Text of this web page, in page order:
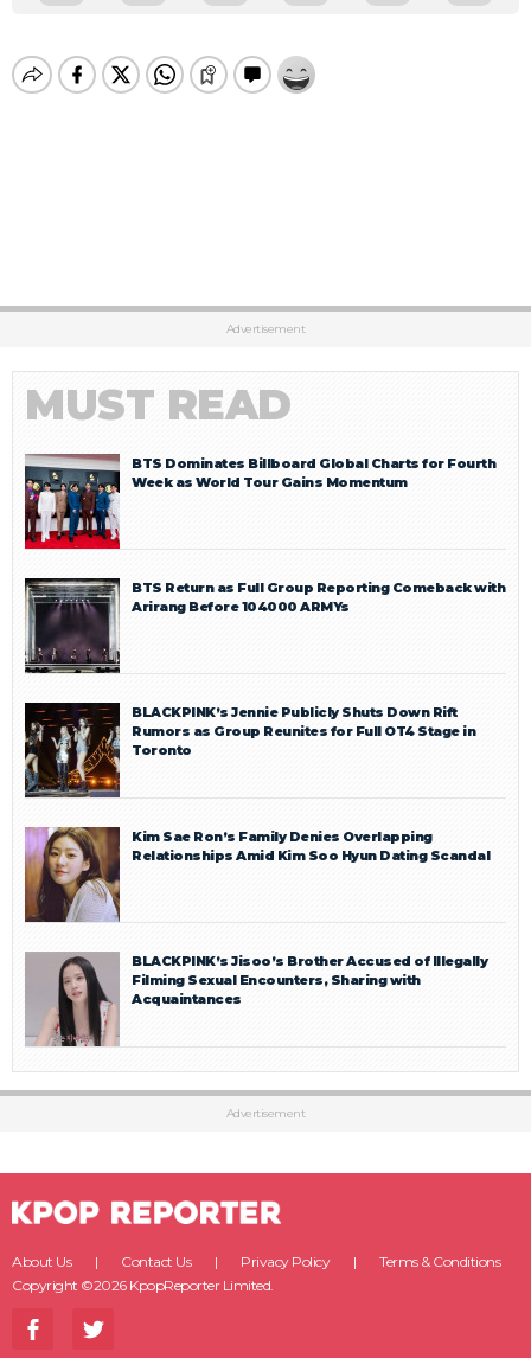
Advertisement
MUST READ
BTS Dominates Billboard Global Charts for Fourth
Week as World Tour Gains Momentum
BTS Return as Full Group Reporting Comeback with
Arirang Before 104000 ARMYs
BLACKPINK’s Jennie Publicly Shuts Down Rift
Rumors as Group Reunites for Full OT4 Stage in
Toronto
Kim Sae Ron’s Family Denies Overlapping
Relationships Amid Kim Soo Hyun Dating Scandal
BLACKPINK’s Jisoo’s Brother Accused of Illegally
Filming Sexual Encounters, Sharing with
Acquaintances
Advertisement
About Us Contact Us Privacy Policy
Terms & Conditions
Copyright ©2026 KpopReporter Limited.